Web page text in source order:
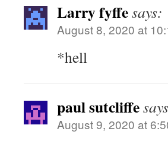
Larry fyffesays:
August 8, 2020 at
*hell
paul sutcliffe
August 9, 2020 at